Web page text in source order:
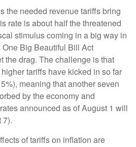
the needed revenue tariffs bring
rate is about half the threatened
stimulus coming in a big way in
Big Beautiful Bill Act
the drag. The challenge is that
tariffs have kicked in so far
meaning that another seven
by the economy and
announced as of August 1 will
7).
of tariffs on inflation are